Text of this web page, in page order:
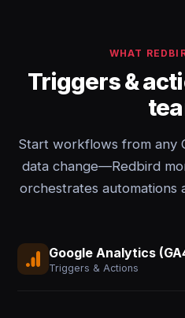
WHAT
Triggers &
Start workflows from any
data change—Redbird
orchestrates automations
Google Analytics
Triggers & Actions